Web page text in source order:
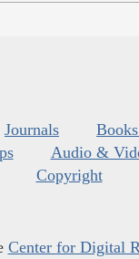
Journals
Audio &
Copyright
Center for Digital